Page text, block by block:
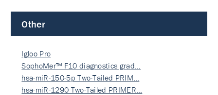
Other
Igloo Pro
SophoMer™ F10 diagnostics grad…
hsa-miR-150-5p Two-Tailed PRIM…
hsa-miR-1290 Two-Tailed PRIMER…